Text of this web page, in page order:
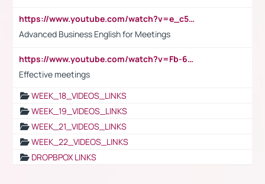
https://www.youtube.com/watch?v=e_c5mj29LIU&list=PL2fUZ7TZy_xeQLS4khDNhSdoeVAy4HN6G&index=17
Advanced Business English for Meetings
https://www.youtube.com/watch?v=Fb-6-xEP7UY
Effective meetings
WEEK_18_VIDEOS_LINKS
WEEK_19_VIDEOS_LINKS
WEEK_21_VIDEOS_LINKS
WEEK_22_VIDEOS_LINKS
DROPBPOX LINKS